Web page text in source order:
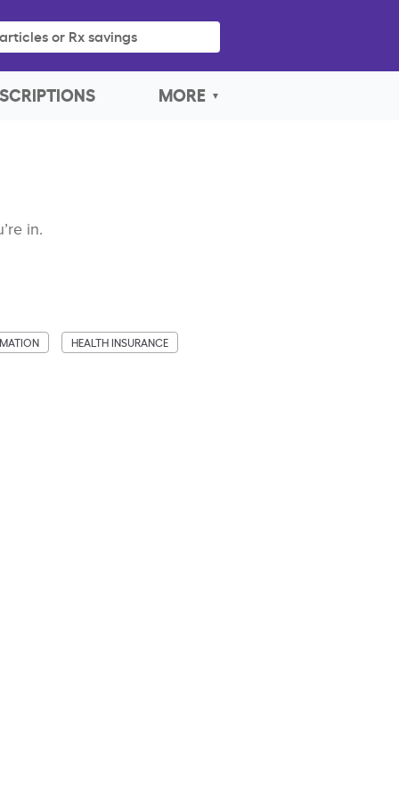
or Rx savings
MORE
in.
HEALTH INSURANCE